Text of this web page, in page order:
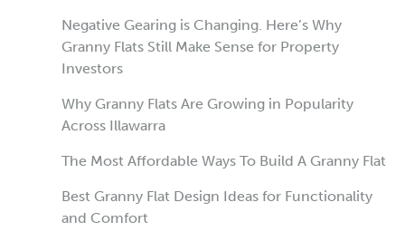
Negative Gearing is Changing. Here’s Why
Granny Flats Still Make Sense for Property
Investors
Why Granny Flats Are Growing in Popularity
Across Illawarra
The Most Affordable Ways To Build A Granny Flat
Best Granny Flat Design Ideas for Functionality
and Comfort